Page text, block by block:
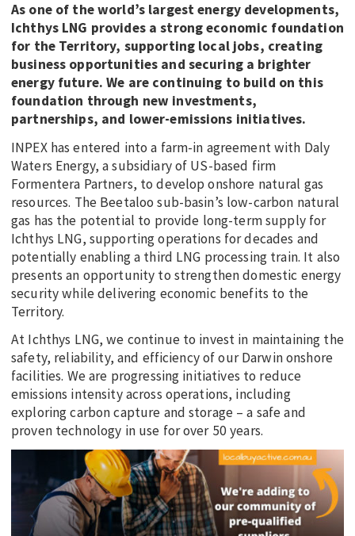
As one of the world’s largest energy developments,
Ichthys LNG provides a strong economic foundation
for the Territory, supporting local jobs, creating
business opportunities and securing a brighter
energy future. We are continuing to build on this
foundation through new investments,
partnerships, and lower-emissions initiatives.
INPEX has entered into a farm-in agreement with Daly
Waters Energy, a subsidiary of US-based firm
Formentera Partners, to develop onshore natural gas
resources. The Beetaloo sub-basin’s low-carbon natural
gas has the potential to provide long-term supply for
Ichthys LNG, supporting operations for decades and
potentially enabling a third LNG processing train. It also
presents an opportunity to strengthen domestic energy
security while delivering economic benefits to the
Territory.
At Ichthys LNG, we continue to invest in maintaining the
safety, reliability, and efficiency of our Darwin onshore
facilities. We are progressing initiatives to reduce
emissions intensity across operations, including
exploring carbon capture and storage – a safe and
proven technology in use for over 50 years.